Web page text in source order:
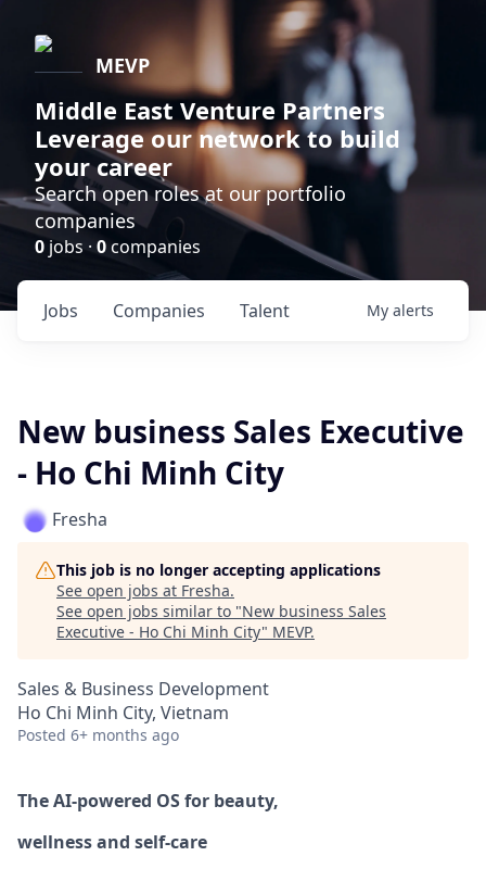
MEVP
Middle East Venture Partners
Leverage our network to build
your career
Search open roles at our portfolio
companies
0 jobs ·0companies
Jobs Companies Talent My alerts
New business Sales Executive
- Ho Chi Minh City
Fresha
This job is no longer accepting applications
See open jobs at Fresha.
See open jobs similar to "New business Sales
Executive - Ho Chi Minh City" MEVP.
Sales & Business Development
Ho Chi Minh City, Vietnam
Posted 6+ months ago
The AI-powered OSfor beauty,
wellnessand self-care